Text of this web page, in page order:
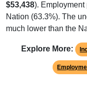
$53,438).
Nation (63.3%). The
much lower than the
Explore More: